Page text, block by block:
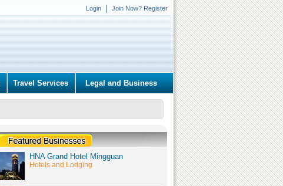
Login Join Now? Register
Travel Services Legal and Business
HNA Grand Hotel Mingguan
Hotels and Lodging